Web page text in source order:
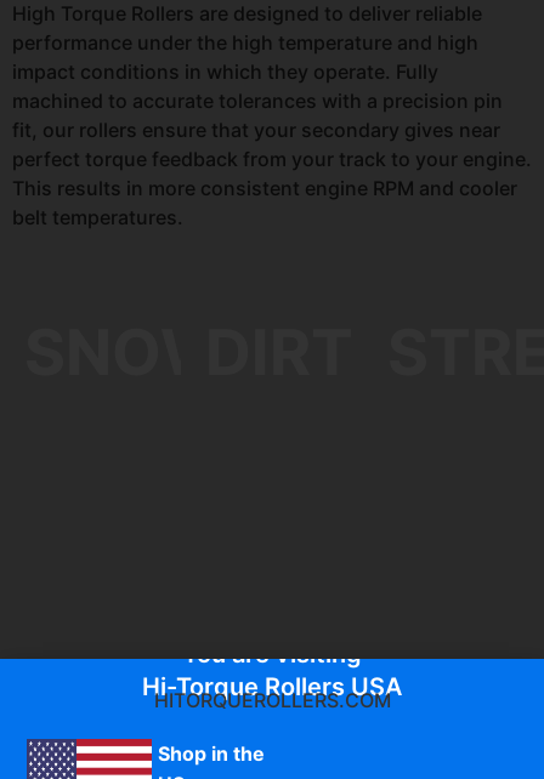
High Torque Rollers are designed to deliver reliable
performance under the high temperature and high
impact conditions in which they operate. Fully
machined to accurate tolerances with a precision pin
fit, our rollers ensure that your secondary gives near
perfect torque feedback from your track to your engine.
This results in more consistent engine RPM and cooler
belt temperatures.
You are visiting
Hi-Torque Rollers USA
HITORQUEROLLERS.COM
Shop in the